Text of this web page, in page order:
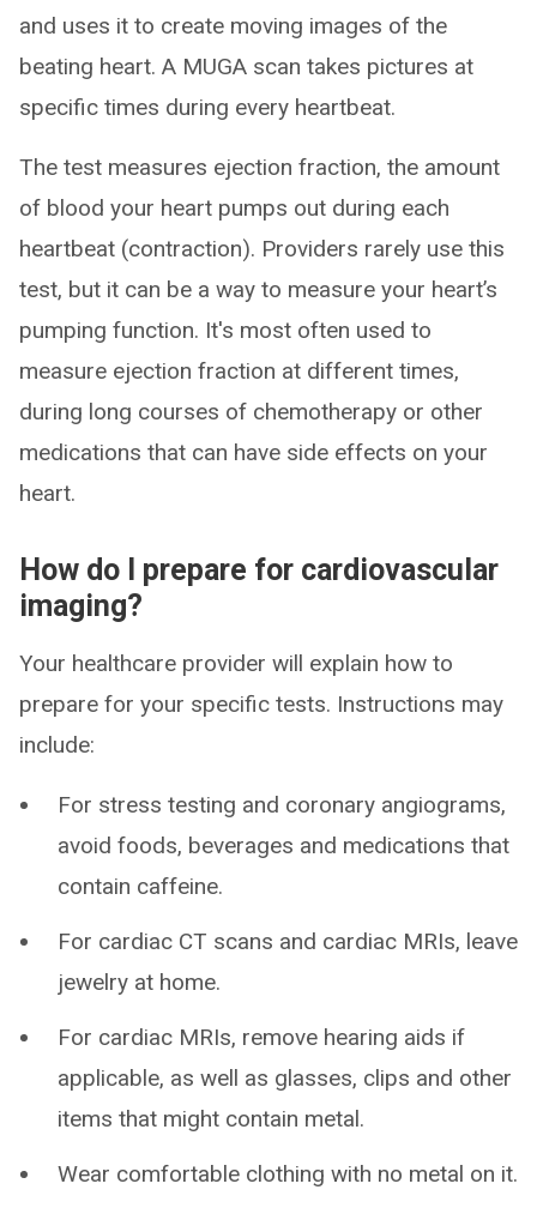
and uses it to create moving images of the
beating heart. A MUGA scan takes pictures at
specific times during every heartbeat.
The test measures ejection fraction, the amount
of blood your heart pumps out during each
heartbeat (contraction). Providers rarely use this
test, but it can be a way to measure your heart’s
pumping function. It's most often used to
measure ejection fraction at different times,
during long courses of chemotherapy or other
medications that can have side effects on your
heart.
How do I prepare for cardiovascular
imaging?
Your healthcare provider will explain how to
prepare for your specific tests. Instructions may
include:
For stress testing and coronary angiograms,
avoid foods, beverages and medications that
contain caffeine.
For cardiac CT scans and cardiac MRIs, leave
jewelry at home.
For cardiac MRIs, remove hearing aids if
applicable, as well as glasses, clips and other
items that might contain metal.
Wear comfortable clothing with no metal on it.